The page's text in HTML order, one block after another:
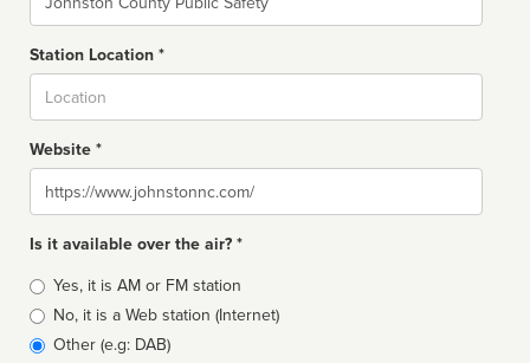
Station Location *
Website *
Website
Is it available over the air? *
Broadcast
type
Yes, it is AM or FM station
No, it is a Web station (Internet)
Other (e.g: DAB)